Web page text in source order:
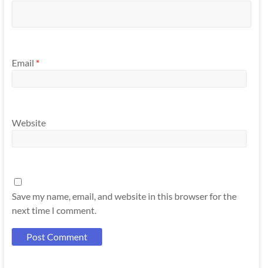
Email *
Website
Save my name, email, and website in this browser for the
next time I comment.